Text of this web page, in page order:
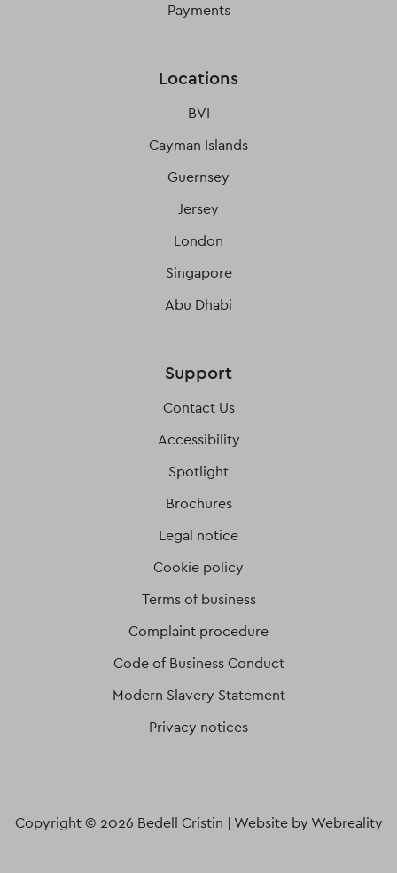
Payments
Locations
BVI
Cayman Islands
Guernsey
Jersey
London
Singapore
Abu Dhabi
Support
Contact Us
Accessibility
Spotlight
Brochures
Legal notice
Cookie policy
Terms of business
Complaint procedure
Code of Business Conduct
Modern Slavery Statement
Privacy notices
Copyright © 2026 Bedell Cristin | Website by Webreality